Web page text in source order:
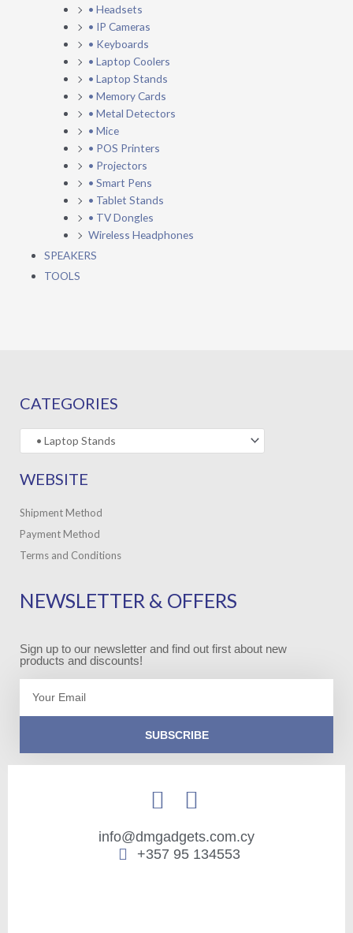
• Headsets
• IP Cameras
• Keyboards
• Laptop Coolers
• Laptop Stands
• Memory Cards
• Metal Detectors
• Mice
• POS Printers
• Projectors
• Smart Pens
• Tablet Stands
• TV Dongles
Wireless Headphones
SPEAKERS
TOOLS
CATEGORIES
WEBSITE
Shipment Method
Payment Method
Terms and Conditions
NEWSLETTER & OFFERS
Sign up to our newsletter and find out first about new
products and discounts!
SUBSCRIBE
info@dmgadgets.com.cy
+357 95 134553